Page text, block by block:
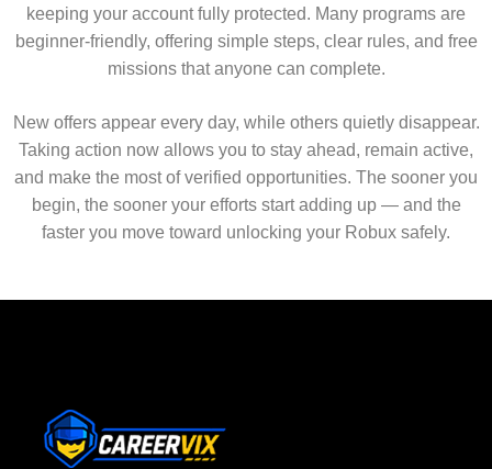
keeping your account fully protected. Many programs are
beginner-friendly, offering simple steps, clear rules, and free
missions that anyone can complete.
New offers appear every day, while others quietly disappear.
Taking action now allows you to stay ahead, remain active,
and make the most of verified opportunities. The sooner you
begin, the sooner your efforts start adding up — and the
faster you move toward unlocking your Robux safely.